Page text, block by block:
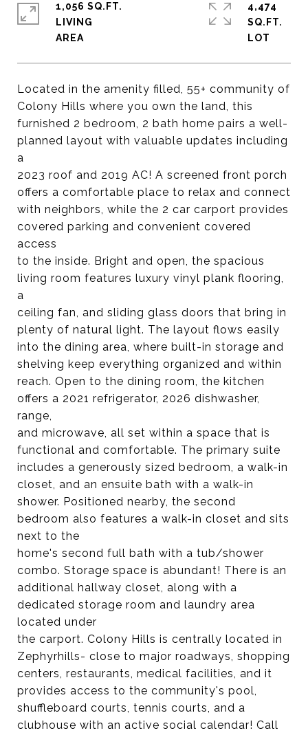
Located in the amenity filled, 55+ community of
Colony Hills where you own the land, this
furnished 2 bedroom, 2 bath home pairs a well-
planned layout with valuable updates including
a
2023 roof and 2019 AC! A screened front porch
offers a comfortable place to relax and connect
with neighbors, while the 2 car carport provides
covered parking and convenient covered
access
to the inside. Bright and open, the spacious
living room features luxury vinyl plank flooring,
a
ceiling fan, and sliding glass doors that bring in
plenty of natural light. The layout flows easily
into the dining area, where built-in storage and
shelving keep everything organized and within
reach. Open to the dining room, the kitchen
offers a 2021 refrigerator, 2026 dishwasher,
range,
and microwave, all set within a space that is
functional and comfortable. The primary suite
includes a generously sized bedroom, a walk-in
closet, and an ensuite bath with a walk-in
shower. Positioned nearby, the second
bedroom also features a walk-in closet and sits
next to the
home's second full bath with a tub/shower
combo. Storage space is abundant! There is an
additional hallway closet, along with a
dedicated storage room and laundry area
located under
the carport. Colony Hills is centrally located in
Zephyrhills- close to major roadways, shopping
centers, restaurants, medical facilities, and it
provides access to the community's pool,
shuffleboard courts, tennis courts, and a
clubhouse with an active social calendar! Call
1,056 SQ.FT.
LIVING
4,474
SQ.FT.